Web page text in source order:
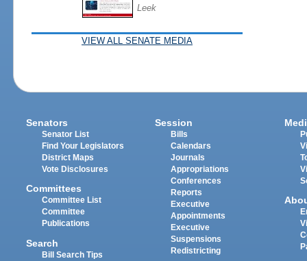
Leek
VIEW ALL SENATE MEDIA
Senators
Senator List
Find Your Legislators
District Maps
Vote Disclosures
Committees
Committee List
Committee
Publications
Search
Bill Search Tips
Session
Bills
Calendars
Journals
Appropriations
Conferences
Reports
Executive
Appointments
Executive
Suspensions
Redistricting